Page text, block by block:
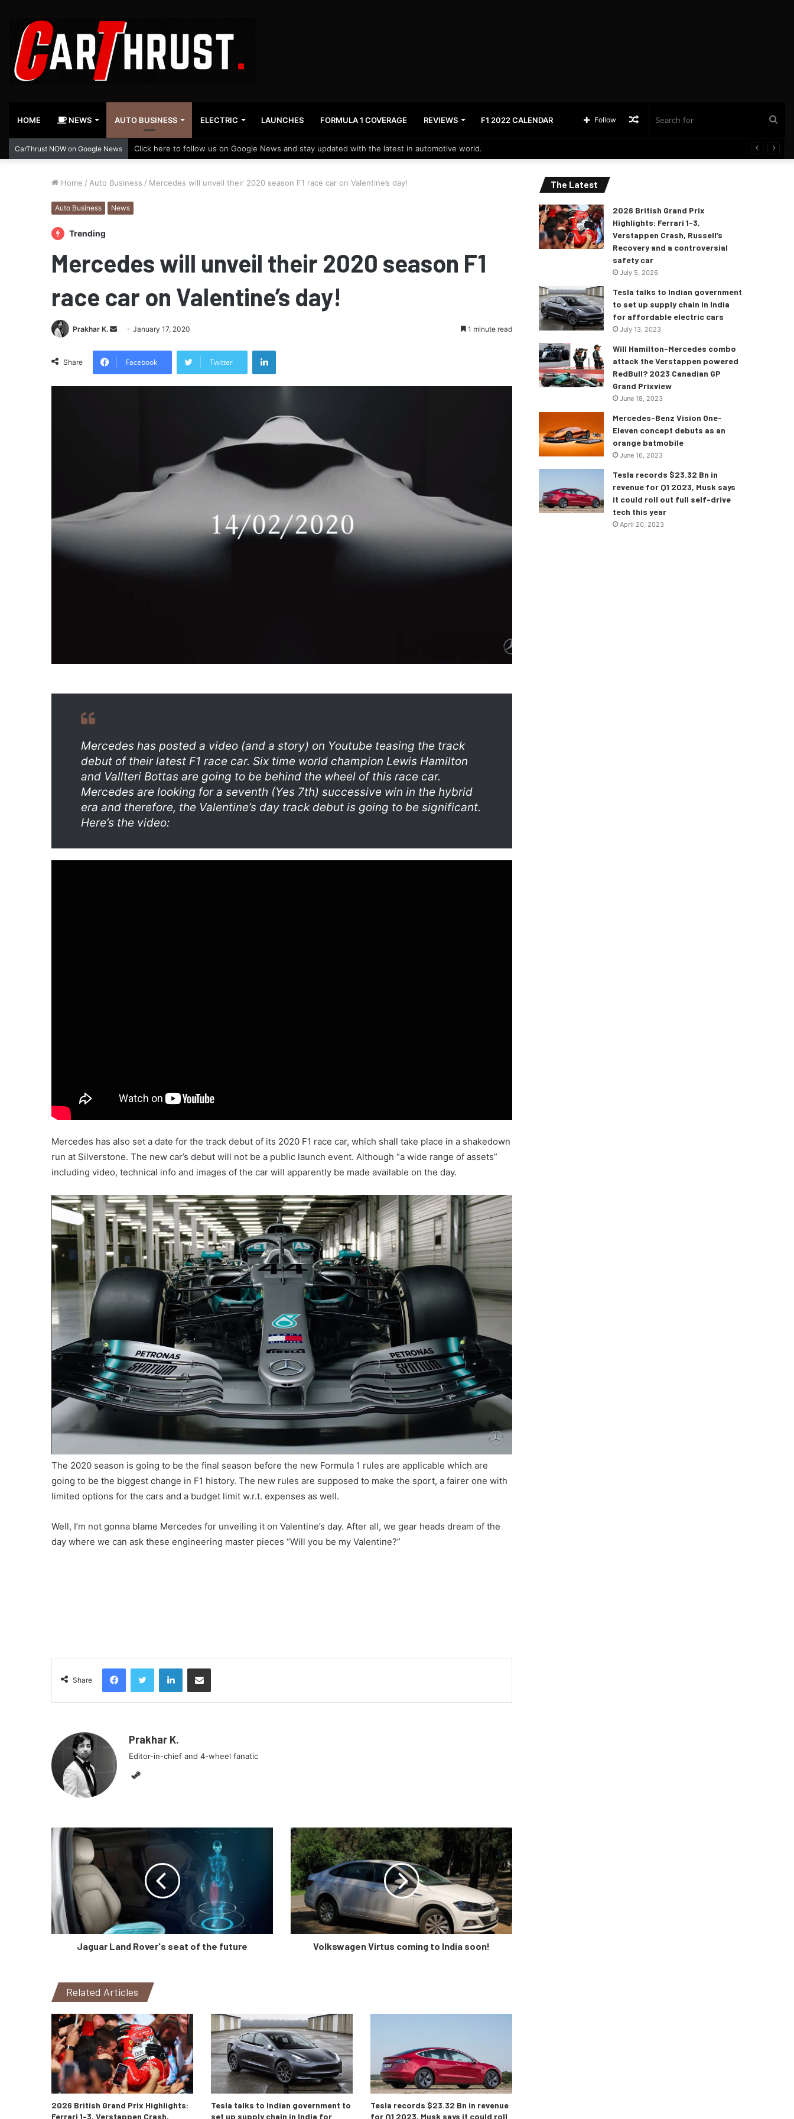
HOME NEWS AUTO BUSINESS ELECTRIC LAUNCHES FORMULA 1 COVERAGE REVIEWS F1 2022 CALENDAR Random
Follow
CarThrust NOW on Google News Click here to follow us on Google News and stay updated with the latest in automotive world.
Home / Auto Business / Mercedes will unveil their 2020 season F1 race car on Valentine’s day!
Auto Business News
Trending
Mercedes will unveil their 2020 season F1
race car on Valentine’s day!
Prakhar K.
Send
email
January 17, 2020 1 minute read
Share Facebook Twitter
LinkedIn
Mercedes has posted a video (and a story) on Youtube teasing the track
debut of their latest F1 race car. Six time world champion Lewis Hamilton
and Vallteri Bottas are going to be behind the wheel of this race car.
Mercedes are looking for a seventh (Yes 7th) successive win in the hybrid
era and therefore, the Valentine’s day track debut is going to be significant.
Here’s the video:
Mercedes has also set a date for the track debut of its 2020 F1 race car, which shall take place in a shakedown
run at Silverstone. The new car’s debut will not be a public launch event. Although “a wide range of assets”
including video, technical info and images of the car will apparently be made available on the day.
The 2020 season is going to be the final season before the new Formula 1 rules are applicable which are
going to be the biggest change in F1 history. The new rules are supposed to make the sport, a fairer one with
limited options for the cars and a budget limit w.r.t. expenses as well.
Well, I’m not gonna blame Mercedes for unveiling it on Valentine’s day. After all, we gear heads dream of the
day where we can ask these engineering master pieces “Will you be my Valentine?”
Share
FacebookTwitter LinkedInShare via Email
Prakhar K.
Editor-in-chief and 4-wheel fanatic
Steam
Jaguar Land Rover's seat of the future Volkswagen Virtus coming to India soon!
Related Articles
2026 British Grand Prix Highlights:
Ferrari 1-3, Verstappen Crash,
Tesla talks to Indian government to
set up supply chain in India for
Tesla records $23.32 Bn in revenue
for Q1 2023, Musk says it could roll
The Latest
2026 British Grand Prix
Highlights: Ferrari 1-3,
Verstappen Crash, Russell’s
Recovery and a controversial
safety car
July 5, 2026
Tesla talks to Indian government
to set up supply chain in India
for affordable electric cars
July 13, 2023
Will Hamilton-Mercedes combo
attack the Verstappen powered
RedBull? 2023 Canadian GP
Grand Prixview
June 18, 2023
Mercedes-Benz Vision One-
Eleven concept debuts as an
orange batmobile
June 16, 2023
Tesla records $23.32 Bn in
revenue for Q1 2023, Musk says
it could roll out full self-drive
tech this year
April 20, 2023